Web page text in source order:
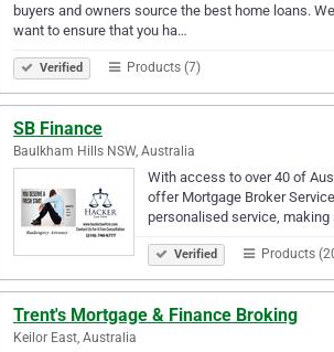
buyers and owners source the best home loans.
want to ensure that you ha…
Verified Products (7)
SB Finance
Baulkham Hills NSW, Australia
With access to over 40 of
offer Mortgage Broker
personalised service,
Verified Products
Trent's Mortgage & Finance Broking
Keilor East, Australia